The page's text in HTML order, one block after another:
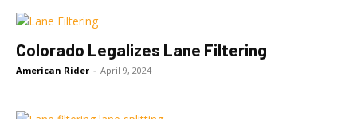
Colorado Legalizes Lane Filtering
American Rider - April 9, 2024